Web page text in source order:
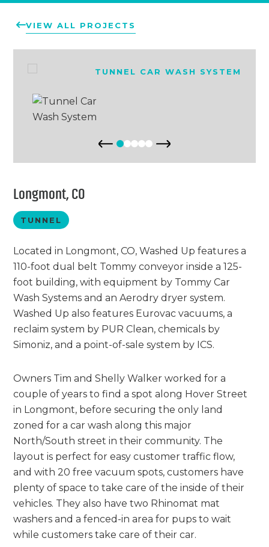
Service
Support
VIEW ALL PROJECTS
Longmont, CO
TUNNEL
Located in Longmont, CO, Washed Up features a
110-foot dual belt Tommy conveyor inside a 125-
foot building, with equipment by Tommy Car
Wash Systems and an Aerodry dryer system.
Washed Up also features Eurovac vacuums, a
reclaim system by PUR Clean, chemicals by
Simoniz, and a point-of-sale system by ICS.
Owners Tim and Shelly Walker worked for a
couple of years to find a spot along Hover Street
in Longmont, before securing the only land
zoned for a car wash along this major
North/South street in their community. The
layout is perfect for easy customer traffic flow,
and with 20 free vacuum spots, customers have
plenty of space to take care of the inside of their
vehicles. They also have two Rhinomat mat
washers and a fenced-in area for pups to wait
while customers take care of their car.